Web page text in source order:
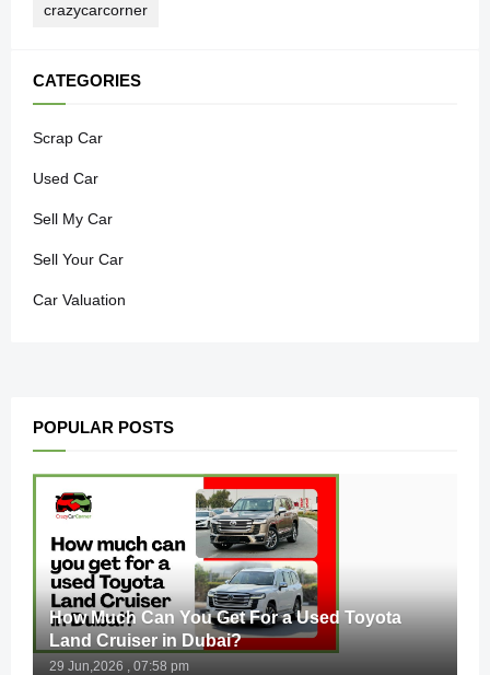
crazycarcorner
CATEGORIES
Scrap Car
Used Car
Sell My Car
Sell Your Car
Car Valuation
POPULAR POSTS
How Much Can You Get For a Used Toyota
Land Cruiser in Dubai?
29 Jun,2026 , 07:58 pm